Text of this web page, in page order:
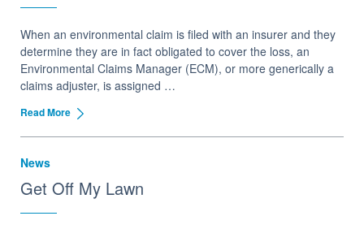
When an environmental claim is filed with an insurer and they
determine they are in fact obligated to cover the loss, an
Environmental Claims Manager (ECM), or more generically a
claims adjuster, is assigned …
Read More
News
Get Off My Lawn